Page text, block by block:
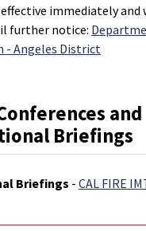
immediately and
further notice:
- Angeles District
and
Briefings
Briefings - CAL FIRE